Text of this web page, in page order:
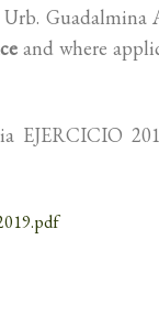
Urb. Guadalmina
and where
EJERCICIO